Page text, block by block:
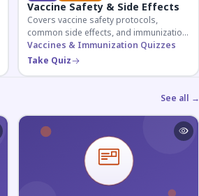
Vaccine Safety & Side Effects
Covers vaccine safety protocols,
common side effects, and immunization
procedures essential for competitive
exam preparation.
Vaccines & Immunization Quizzes
Take Quiz
See all →